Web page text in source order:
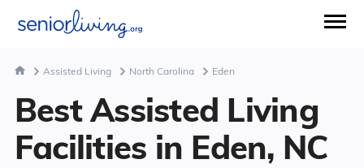
Assisted Living North Carolina Eden
Best Assisted Living
Facilities in Eden, NC